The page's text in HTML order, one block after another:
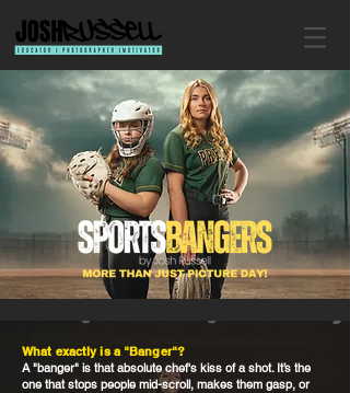
What exactly is a "Banger"?
A "banger" is that absolute chef's kiss of a shot. It’s the
one that stops people mid-scroll, makes them gasp, or